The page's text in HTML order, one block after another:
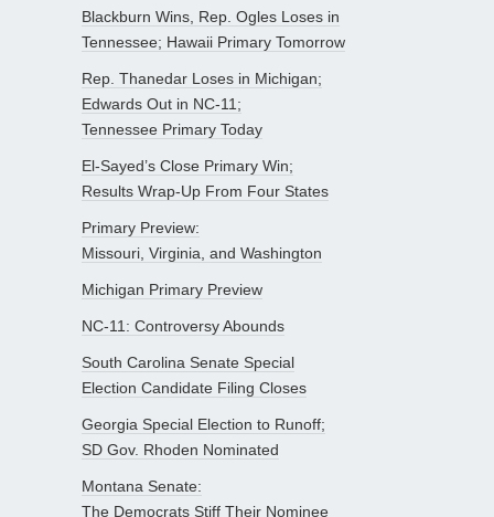
Blackburn Wins, Rep. Ogles Loses in
Tennessee; Hawaii Primary Tomorrow
Rep. Thanedar Loses in Michigan;
Edwards Out in NC-11;
Tennessee Primary Today
El-Sayed’s Close Primary Win;
Results Wrap-Up From Four States
Primary Preview:
Missouri, Virginia, and Washington
Michigan Primary Preview
NC-11: Controversy Abounds
South Carolina Senate Special
Election Candidate Filing Closes
Georgia Special Election to Runoff;
SD Gov. Rhoden Nominated
Montana Senate:
The Democrats Stiff Their Nominee